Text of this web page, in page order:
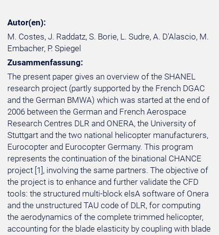
Autor(en):
M. Costes, J. Raddatz, S. Borie, L. Sudre, A. D'Alascio, M.
Embacher, P. Spiegel
Zusammenfassung:
The present paper gives an overview of the SHANEL
research project (partly supported by the French DGAC
and the German BMWA) which was started at the end of
2006 between the German and French Aerospace
Research Centres DLR and ONERA, the University of
Stuttgart and the two national helicopter manufacturers,
Eurocopter and Eurocopter Germany. This program
represents the continuation of the binational CHANCE
project [1], involving the same partners. The objective of
the project is to enhance and further validate the CFD
tools: the structured multi-block elsA software of Onera
and the unstructured TAU code of DLR, for computing
the aerodynamics of the complete trimmed helicopter,
accounting for the blade elasticity by coupling with blade